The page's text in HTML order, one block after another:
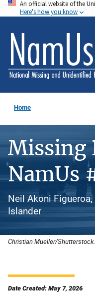
Skip
to
main
content
An official website of the
Here's how you know
Home
Missing
NamUs
Neil Akoni
Islander
Christian Mueller/
Date Created: May 7, 2026